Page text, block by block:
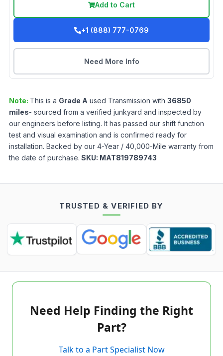
Add to Cart
+1 (888) 777-0769
Need More Info
Note: This is a Grade A used Transmission with 36850
miles- sourced from a verified junkyard and inspected by
our engineers before listing. It has passed our shift function
test and visual examination and is confirmed ready for
installation. Backed by our 4-Year / 40,000-Mile warranty from
the date of purchase. SKU: MAT819789743
TRUSTED & VERIFIED BY
Need Help Finding the Right
Part?
Talk to a Part Specialist Now